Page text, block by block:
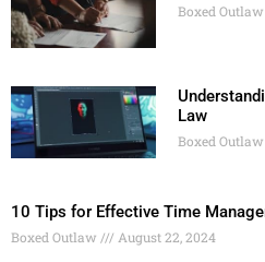
Boxed Outlaw
Law
Boxed Outlaw
10 Tips for Effective Time
Boxed Outlaw August 22, 2024